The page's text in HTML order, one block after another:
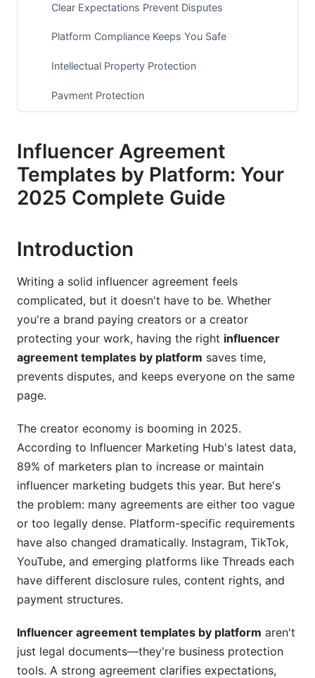
Clear Expectations Prevent Disputes
Platform Compliance Keeps You Safe
Intellectual Property Protection
Payment Protection
Agreement Template
Essential Clauses All Platforms Require
Platform-Specific Additions
2025 Edition
Instagram-Specific Requirements
What Your Instagram Agreement Should Cover
Reels vs. Feed Posts vs. Stories
5. TikTok Agreement Templates: Creator
Fund, Shop &amp; Shorts
Agreement Types
TikTok Shop Affiliate Templates
TikTok Creator Fund Disclosure
FYP Performance and Authenticity Clauses
6. YouTube Agreement Templates: Long-Form
&amp; Monetization Rights
YouTube's Unique Challenges
Shorts vs. Long-Form Content
Extended Usage Rights
Influencer Agreement
Templates by Platform: Your
2025 Complete Guide
Introduction
Writing a solid influencer agreement feels
complicated, but it doesn't have to be. Whether
you're a brand paying creators or a creator
protecting your work, having the right influencer
agreement templates by platform saves time,
prevents disputes, and keeps everyone on the same
page.
The creator economy is booming in 2025.
According to Influencer Marketing Hub's latest data,
89% of marketers plan to increase or maintain
influencer marketing budgets this year. But here's
the problem: many agreements are either too vague
or too legally dense. Platform-specific requirements
have also changed dramatically. Instagram, TikTok,
YouTube, and emerging platforms like Threads each
have different disclosure rules, content rights, and
payment structures.
Influencer agreement templates by platform aren't
just legal documents—they're business protection
tools. A strong agreement clarifies expectations,